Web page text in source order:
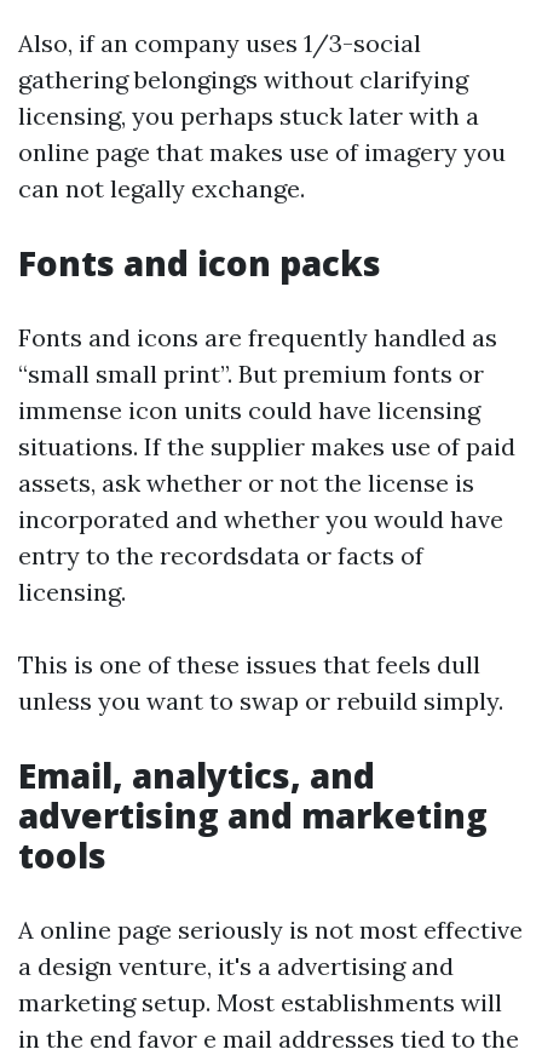
Also, if an company uses 1/3-social
gathering belongings without clarifying
licensing, you perhaps stuck later with a
online page that makes use of imagery you
can not legally exchange.
Fonts and icon packs
Fonts and icons are frequently handled as
“small small print”. But premium fonts or
immense icon units could have licensing
situations. If the supplier makes use of paid
assets, ask whether or not the license is
incorporated and whether you would have
entry to the recordsdata or facts of
licensing.
This is one of these issues that feels dull
unless you want to swap or rebuild simply.
Email, analytics, and
advertising and marketing
tools
A online page seriously is not most effective
a design venture, it's a advertising and
marketing setup. Most establishments will
in the end favor e mail addresses tied to the